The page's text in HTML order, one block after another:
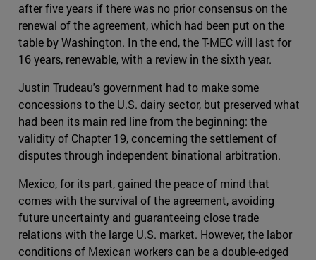
after five years if there was no prior consensus on the
renewal of the agreement, which had been put on the
table by Washington. In the end, the T-MEC will last for
16 years, renewable, with a review in the sixth year.
Justin Trudeau's government had to make some
concessions to the U.S. dairy sector, but preserved what
had been its main red line from the beginning: the
validity of Chapter 19, concerning the settlement of
disputes through independent binational arbitration.
Mexico, for its part, gained the peace of mind that
comes with the survival of the agreement, avoiding
future uncertainty and guaranteeing close trade
relations with the large U.S. market. However, the labor
conditions of Mexican workers can be a double-edged